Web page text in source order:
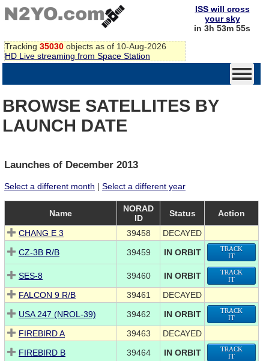
Tracking 35030 objects as of 10-Aug-2026
HD Live streaming from Space Station
ISS will cross
your sky
in 3h 53m 54s
BROWSE SATELLITES BY
LAUNCH DATE
Launches of December 2013
Select a different month | Select a different year
Name
NORAD
ID
Status Action
CHANG E 3 39458
DECAYED
CZ-3B R/B
39459 IN ORBIT
TRACK
IT
SES-8 39460 IN ORBIT
TRACK
IT
FALCON 9 R/B 39461
DECAYED
USA 247 (NROL-39)
39462 IN ORBIT
TRACK
IT
FIREBIRD A 39463
DECAYED
FIREBIRD B
39464 IN ORBIT
TRACK
IT